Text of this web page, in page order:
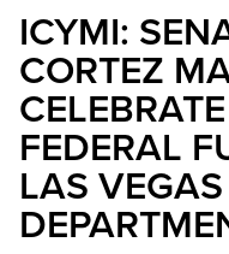
ICYMI:
CORTEZ
FEDERAL
LAS